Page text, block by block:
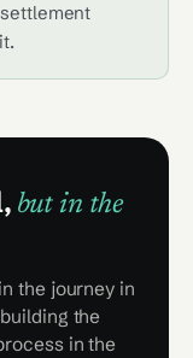
but in the
the journey in
the
in the